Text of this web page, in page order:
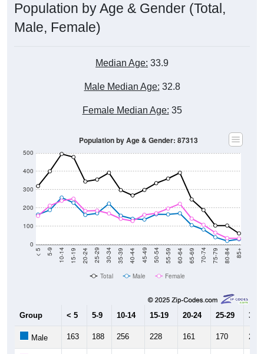
Population by Age & Gender (Total,
Male, Female)
Median Age: 33.9
Male Median Age: 32.8
Female Median Age: 35
0
100
200
300
400
500
< 5 5-9 10-14 15-19 20-24 25-29 30-34 35-39 40-44 45-49 50-54 55-59 60-64 65-69 70-74 75-79 80-84 85+
Population by Age & Gender: 87313
Total Male Female
Group < 5 5-9 10-14 15-19 20-24 25-29 30-
Male 163 188 256 228 161 170 223